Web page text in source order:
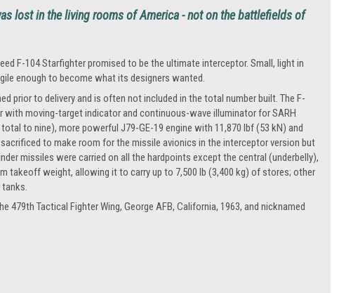
lost in the living rooms of America - not on the battlefields of
F-104 Starfighter promised to be the ultimate interceptor. Small, light in
enough to become what its designers wanted.
prior to delivery and is often not included in the total number built. The F-
with moving-target indicator and continuous-wave illuminator for SARH
to nine), more powerful J79-GE-19 engine with 11,870 lbf (53 kN) and
to make room for the missile avionics in the interceptor version but
missiles were carried on all the hardpoints except the central (underbelly),
takeoff weight, allowing it to carry up to 7,500 lb (3,400 kg) of stores; other
Tactical Fighter Wing, George AFB, California, 1963, and nicknamed